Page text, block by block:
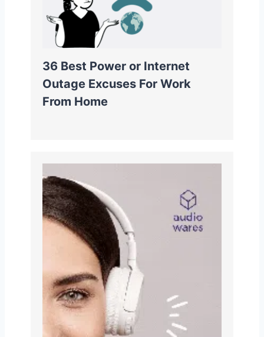
36 Best Power or Internet
Outage Excuses For Work
From Home